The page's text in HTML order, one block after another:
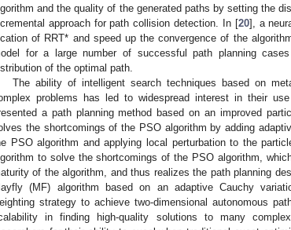
and the quality of the generated paths by setting the
approach for path collision detection. In [20], a
of RRT* and speed up the convergence of the
for a large number of successful path planning
of the optimal path.
The ability of intelligent search techniques based on
problems has led to widespread interest in their
a path planning method based on an improved
the shortcomings of the PSO algorithm by adding
PSO algorithm and applying local perturbation to the
to solve the shortcomings of the PSO algorithm,
of the algorithm, and thus realizes the path planning
(MF) algorithm based on an adaptive Cauchy
strategy to achieve two-dimensional autonomous
in finding high-quality solutions to many